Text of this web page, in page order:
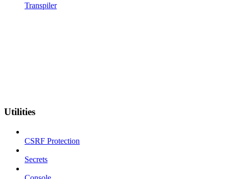
Transpiler
Utilities
CSRF Protection
Secrets